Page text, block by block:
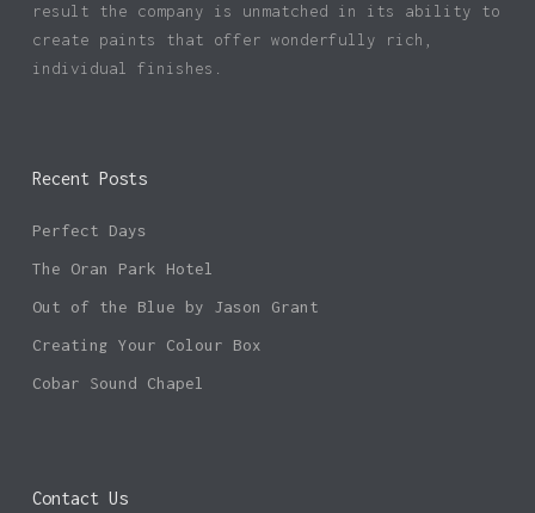
result the company is unmatched in its ability to
create paints that offer wonderfully rich,
individual finishes.
Recent Posts
Perfect Days
The Oran Park Hotel
Out of the Blue by Jason Grant
Creating Your Colour Box
Cobar Sound Chapel
Contact Us